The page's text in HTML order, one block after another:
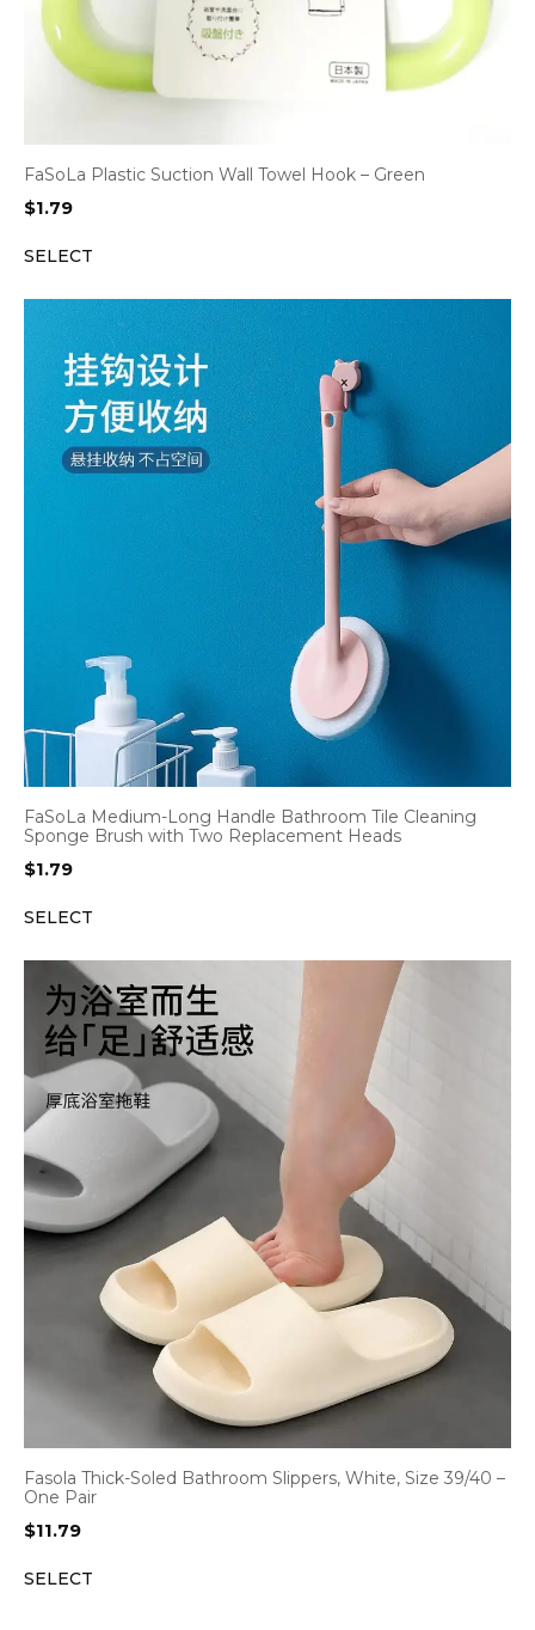
FaSoLa Plastic Suction Wall Towel Hook – Green
$1.79
SELECT
FaSoLa Medium-Long Handle Bathroom Tile Cleaning
Sponge Brush with Two Replacement Heads
$1.79
SELECT
Fasola Thick-Soled Bathroom Slippers, White, Size 39/40 –
One Pair
$11.79
SELECT